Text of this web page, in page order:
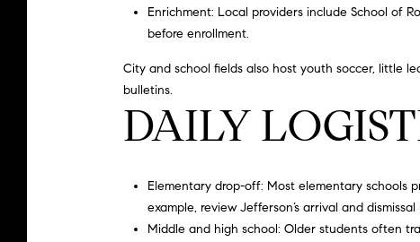
Enrichment: Local providers include School of
before enrollment.
City and school fields also host youth soccer, little
bulletins.
DAILY
Elementary drop-off: Most elementary schools
example, review Jefferson’s arrival and
Middle and high school: Older students often